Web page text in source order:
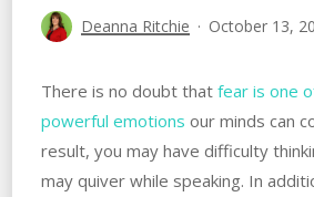
Deanna Ritchie October 13,
There is no doubt that fear is one
powerful emotions our minds can
result, you may have difficulty
may quiver while speaking. In